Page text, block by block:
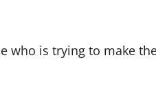
who is trying to make